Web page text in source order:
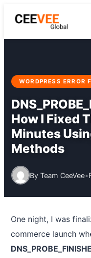
WORDPRESS ERROR
How I Fixed
Minutes
Methods
By Team CeeVee•
One night, I was
commerce launch